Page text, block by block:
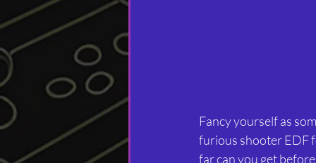
Fancy yourself as
furious shooter EDF
far can you get